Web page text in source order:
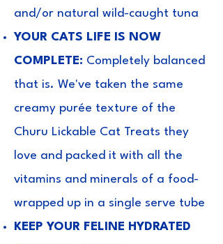
and/or natural wild-caught tuna
YOUR CATS LIFE IS NOW
COMPLETE: Completely balanced
that is. We've taken the same
creamy purée texture of the
Churu Lickable Cat Treats they
love and packed it with all the
vitamins and minerals of a food-
wrapped up in a single serve tube
KEEP YOUR FELINE HYDRATED